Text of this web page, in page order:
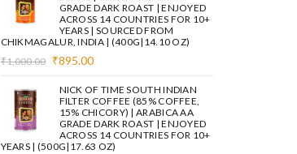
GRADE DARK ROAST | ENJOYED
ACROSS 14 COUNTRIES FOR 10+
YEARS | SOURCED FROM
CHIKMAGALUR, INDIA | (400G|14.10 OZ)
₹1,000.00
Original
was:
₹1,000.00.
₹895.00
is:
₹895.00.
NICK OF TIME SOUTH INDIAN
FILTER COFFEE (85% COFFEE,
15% CHICORY) | ARABICA AA
GRADE DARK ROAST | ENJOYED
ACROSS 14 COUNTRIES FOR 10+
YEARS | (500G|17.63 OZ)